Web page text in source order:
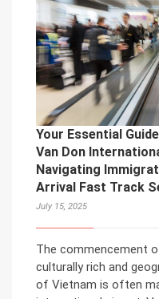
Your Essential
Van Don
Navigating
Arrival Fast Track
July 15, 2025
The commencement
culturally rich and
of Vietnam is often